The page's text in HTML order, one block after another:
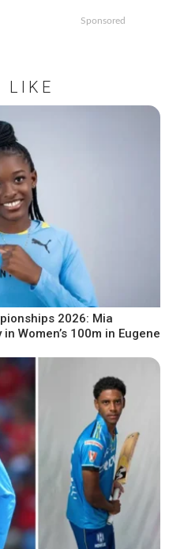
Sponsored
LIKE
2026: Mia
Women’s 100m in Eugene